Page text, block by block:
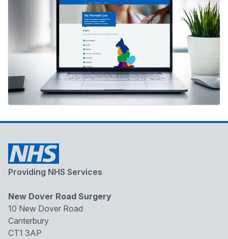
Providing NHS Services
New Dover Road Surgery
10 New Dover Road
Canterbury
CT1 3AP